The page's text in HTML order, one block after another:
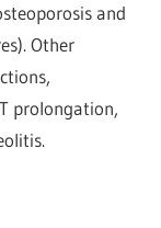
and
Other
prolongation,